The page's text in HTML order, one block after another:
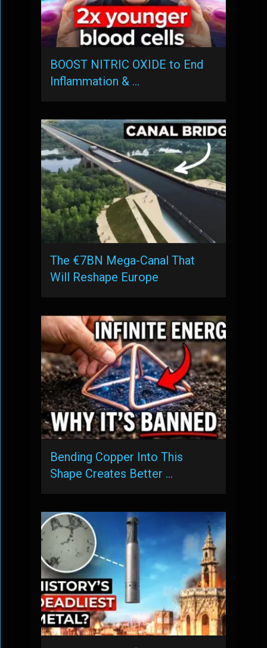
BOOST NITRIC OXIDE to End
Inflammation & …
The €7BN Mega-Canal That
Will Reshape Europe
Bending Copper Into This
Shape Creates Better …